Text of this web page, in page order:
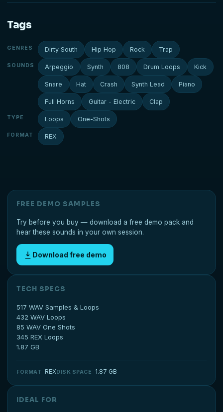
Tags
GENRES Dirty South Hip Hop Rock Trap
SOUNDS Arpeggio Synth 808 Drum Loops Kick
Snare Hat Crash Synth Lead Piano
Full Horns Guitar - Electric Clap
TYPE Loops One-Shots
FORMAT REX
FREE DEMO SAMPLES
Try before you buy — download a free demo pack and
hear these sounds in your own session.
Download free demo
TECH SPECS
517 WAV Samples & Loops
432 WAV Loops
85 WAV One Shots
345 REX Loops
1.87 GB
FORMAT REXDISK SPACE 1.87 GB
IDEAL FOR